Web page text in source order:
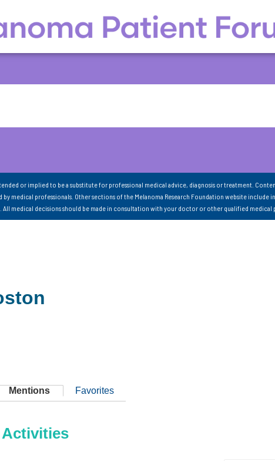
or implied to be a substitute for professional medical advice, diagnosis or treatment.
by medical professionals. Other sections of the Melanoma Research Foundation website include
All medical decisions should be made in consultation with your doctor or other qualified medical
Mentions Favorites
Activities